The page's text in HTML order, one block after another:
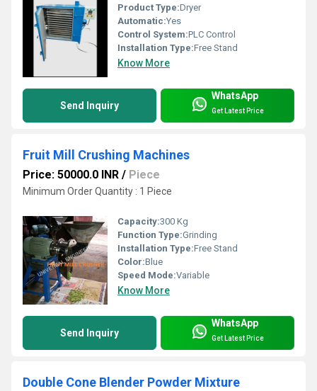
Product Type:Dryer
Automatic:Yes
Control System:PLC Control
Installation Type:Free Stand
Know More
Send Inquiry
WhatsApp
Get Latest Price
Fruit Mill Crushing Machines
Price: 50000.0 INR / Piece
Minimum Order Quantity : 1 Piece
Capacity:300 Kg
Function Type:Grinding
Installation Type:Free Stand
Color:Blue
Speed Mode:Variable
Know More
Send Inquiry
WhatsApp
Get Latest Price
Double Cone Blender Powder Mixture